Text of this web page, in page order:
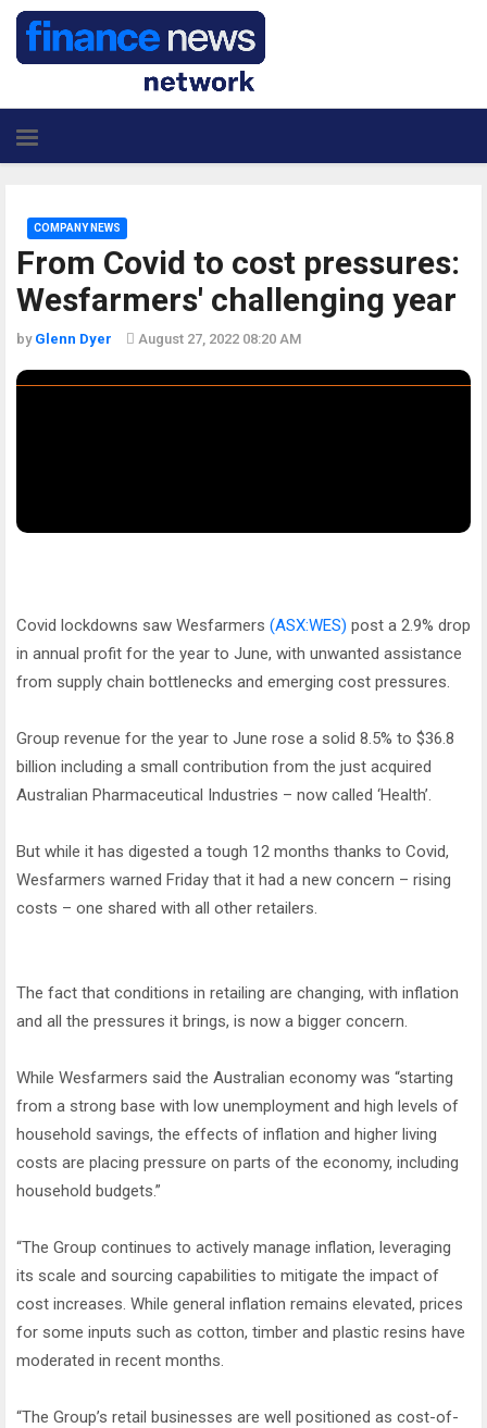
From Covid to cost pressures:
Wesfarmers' challenging year
COMPANY NEWS
by Glenn Dyer August 27, 2022 08:20 AM
Covid lockdowns saw Wesfarmers (ASX:WES) post a 2.9% drop
in annual profit for the year to June, with unwanted assistance
from supply chain bottlenecks and emerging cost pressures.
Group revenue for the year to June rose a solid 8.5% to $36.8
billion including a small contribution from the just acquired
Australian Pharmaceutical Industries – now called ‘Health’.
But while it has digested a tough 12 months thanks to Covid,
Wesfarmers warned Friday that it had a new concern – rising
costs – one shared with all other retailers.
The fact that conditions in retailing are changing, with inflation
and all the pressures it brings, is now a bigger concern.
While Wesfarmers said the Australian economy was “starting
from a strong base with low unemployment and high levels of
household savings, the effects of inflation and higher living
costs are placing pressure on parts of the economy, including
household budgets.”
“The Group continues to actively manage inflation, leveraging
its scale and sourcing capabilities to mitigate the impact of
cost increases. While general inflation remains elevated, prices
for some inputs such as cotton, timber and plastic resins have
moderated in recent months.
“The Group’s retail businesses are well positioned as cost-of-